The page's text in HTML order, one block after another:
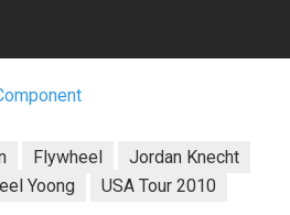
Flywheel
Jordan Knecht
Yoong USA Tour 2010